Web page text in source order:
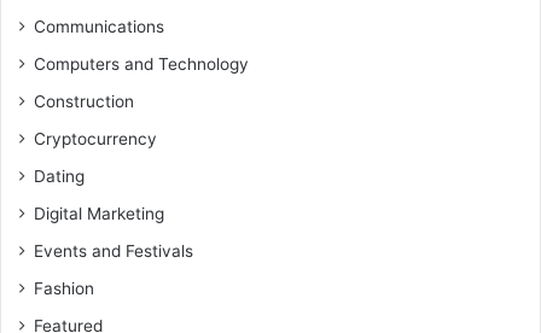
Communications
Computers and Technology
Construction
Cryptocurrency
Dating
Digital Marketing
Events and Festivals
Fashion
Featured